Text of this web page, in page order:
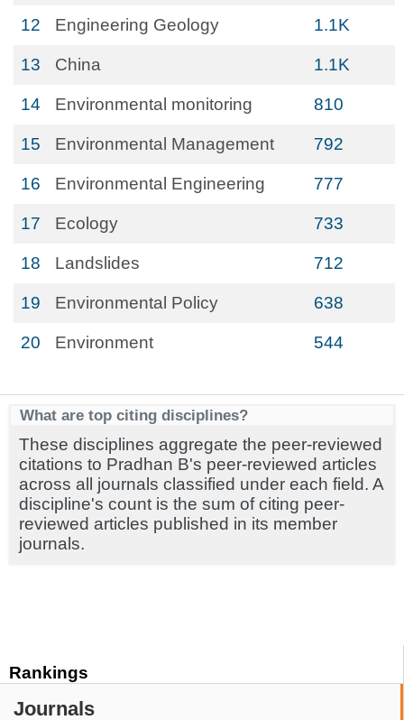
Rankings
Journals
12 Engineering Geology 1.1K
13 China 1.1K
14 Environmental monitoring 810
15 Environmental Management 792
16 Environmental Engineering 777
17 Ecology 733
18 Landslides 712
19 Environmental Policy 638
20 Environment 544
What are top citing disciplines?
These disciplines aggregate the peer-reviewed
citations to Pradhan B's peer-reviewed articles
across all journals classified under each field. A
discipline's count is the sum of citing peer-
reviewed articles published in its member
journals.